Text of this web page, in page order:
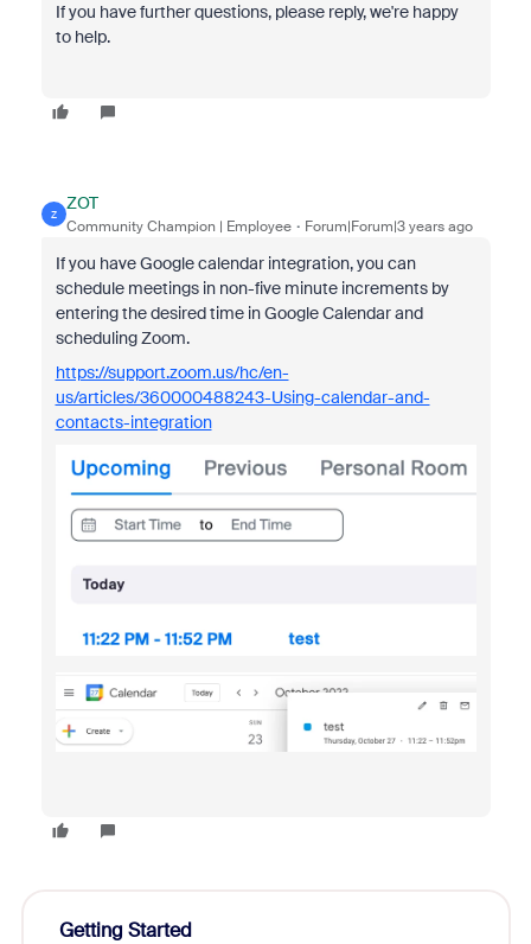
If you have further questions, please reply, we're happy
to help.
Z
ZOT
Community Champion | Employee Forum|Forum|3 years ago
If you have Google calendar integration, you can
schedule meetings in non-five minute increments by
entering the desired time in Google Calendar and
scheduling Zoom.
https://support.zoom.us/hc/en-
us/articles/360000488243-Using-calendar-and-
contacts-integration
Getting Started